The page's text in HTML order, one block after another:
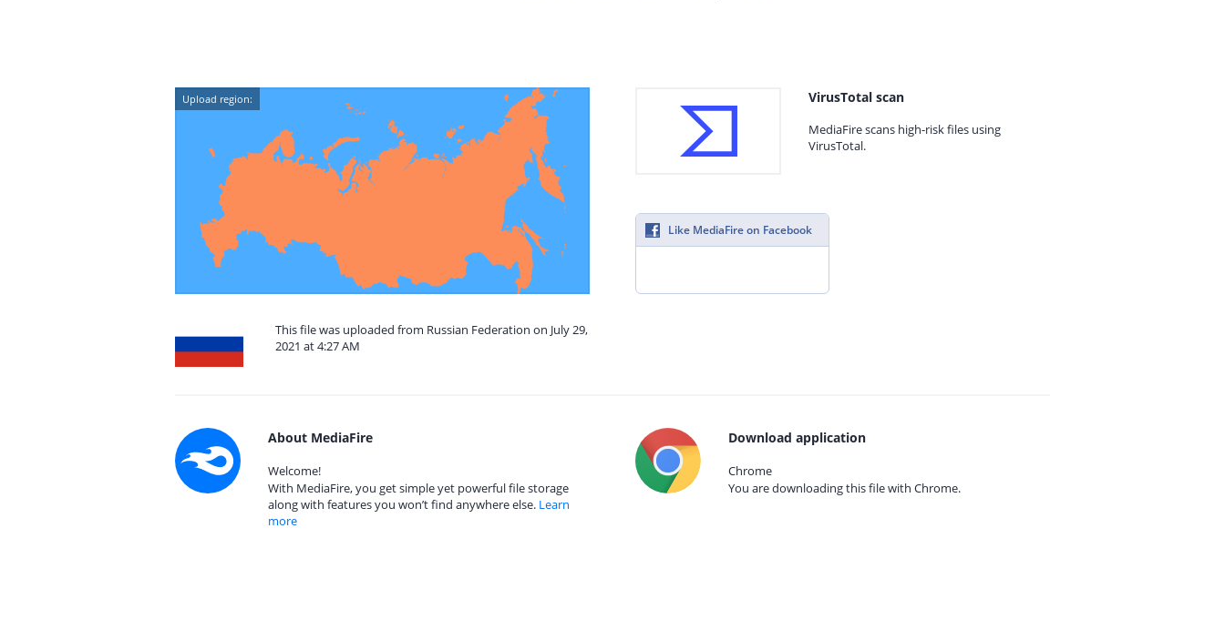
Upload region:
This file was uploaded from Russian Federation on July 29,
2021 at 4:27 AM
VirusTotal scan
MediaFire scans high-risk files using
VirusTotal.
Like MediaFire on Facebook
About MediaFire
Welcome!
With MediaFire, you get simple yet powerful file storage
along with features you won’t find anywhere else. Learn
more
Download application
Chrome
You are downloading this file with Chrome.